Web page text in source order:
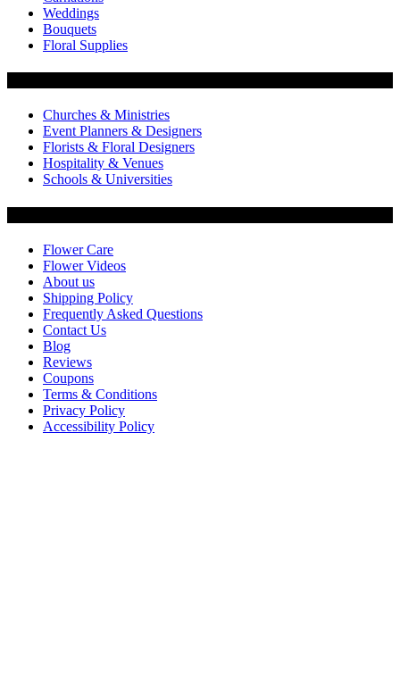
Weddings
Bouquets
Floral Supplies
Churches & Ministries
Event Planners & Designers
Florists & Floral Designers
Hospitality & Venues
Schools & Universities
Flower Care
Flower Videos
About us
Shipping Policy
Frequently Asked Questions
Contact Us
Blog
Reviews
Coupons
Terms & Conditions
Privacy Policy
Accessibility Policy